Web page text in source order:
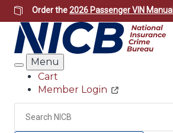
Skip
to
main
content
Order the2026 Passenger VIN Manual
Search
Menu
Header
Utility
Cart
Member Login
Search